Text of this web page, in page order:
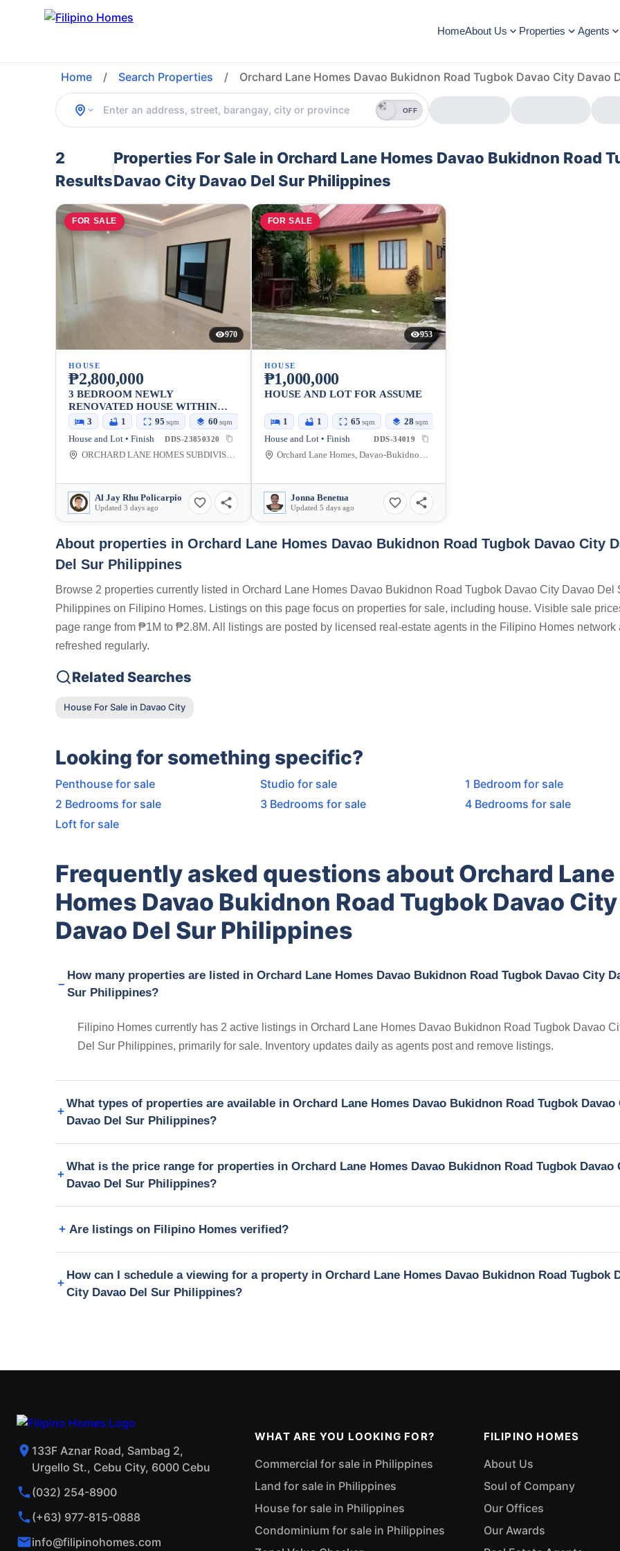
HomeAbout Us Properties Agents
Home / Search Properties / Orchard Lane Homes Davao Bukidnon Road Tugbok Davao City Davao
OFF
2
Results
Properties For Sale in Orchard Lane Homes Davao Bukidnon Road
Davao City Davao Del Sur Philippines
FOR SALE
970
HOUSE
₱2,800,000
3 BEDROOM NEWLY
RENOVATED HOUSE WITHIN
GATED SUBD. IN DAVAO
3 1 95 sqm 60 sqm
House and Lot • Finish DDS-23850320
ORCHARD LANE HOMES SUBDIVISION, Davao-Bukidnon Road, Tugbok, Davao City, Davao del Sur, Philippines
Al Jay Rhu Policarpio
Updated 3 days ago
FOR SALE
953
HOUSE
₱1,000,000
HOUSE AND LOT FOR ASSUME
1 1 65 sqm 28 sqm
House and Lot • Finish DDS-34019
Orchard Lane Homes, Davao-Bukidnon Road, Tugbok, Davao City, Davao del Sur, Philippines
Jonna Benetua
Updated 5 days ago
About properties in Orchard Lane Homes Davao Bukidnon Road Tugbok Davao City
Del Sur Philippines
Browse 2 properties currently listed in Orchard Lane Homes Davao Bukidnon Road Tugbok Davao City Davao Del
Philippines on Filipino Homes. Listings on this page focus on properties for sale, including house. Visible sale
page range from ₱1M to ₱2.8M. All listings are posted by licensed real-estate agents in the Filipino Homes network
refreshed regularly.
Related Searches
House For Sale in Davao City
Looking for something specific?
Penthouse for sale Studio for sale
1 Bedroom for sale
2 Bedrooms for sale
3 Bedrooms for sale
4 Bedrooms for sale
Loft for sale
Frequently asked questions about Orchard Lane
Homes Davao Bukidnon Road Tugbok Davao City
Davao Del Sur Philippines
How many properties are listed in Orchard Lane Homes Davao Bukidnon Road Tugbok Davao City
Sur Philippines?
Filipino Homes currently has 2 active listings in Orchard Lane Homes Davao Bukidnon Road Tugbok Davao
Del Sur Philippines, primarily for sale. Inventory updates daily as agents post and remove listings.
What types of properties are available in Orchard Lane Homes Davao Bukidnon Road Tugbok Davao
Davao Del Sur Philippines?
What is the price range for properties in Orchard Lane Homes Davao Bukidnon Road Tugbok Davao
Davao Del Sur Philippines?
Are listings on Filipino Homes verified?
How can I schedule a viewing for a property in Orchard Lane Homes Davao Bukidnon Road Tugbok
City Davao Del Sur Philippines?
133F Aznar Road, Sambag 2,
Urgello St., Cebu City, 6000 Cebu
(032) 254-8900
(+63) 977-815-0888
info@filipinohomes.com
WHAT ARE YOU LOOKING FOR?
Commercial for sale in Philippines
Land for sale in Philippines
House for sale in Philippines
Condominium for sale in Philippines
FILIPINO HOMES
About Us
Soul of Company
Our Offices
Our Awards